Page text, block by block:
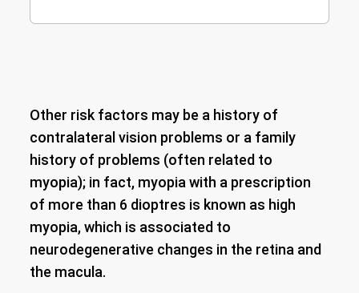
Other risk factors may be a history of
contralateral vision problems or a family
history of problems (often related to
myopia); in fact, myopia with a prescription
of more than 6 dioptres is known as high
myopia, which is associated to
neurodegenerative changes in the retina and
the macula.